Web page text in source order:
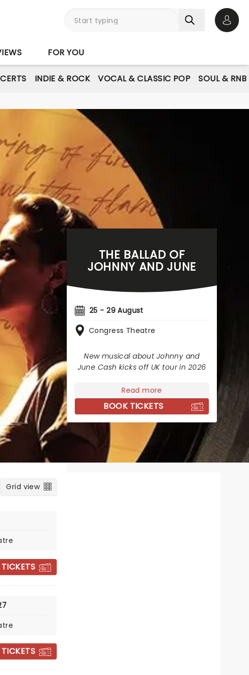
FOR YOU
INDIE & ROCK VOCAL & CLASSIC POP SOUL & RNB
THE BALLAD OF
JOHNNY AND JUNE
25 - 29 August
Congress Theatre
New musical about Johnny and
June Cash kicks off UK tour in 2026
Read more
BOOK TICKETS
Grid view